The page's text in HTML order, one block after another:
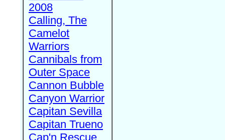
2008
Calling, The
Camelot
Warriors
Cannibals from
Outer Space
Cannon Bubble
Canyon Warrior
Capitan Sevilla
Capitan Trueno
Cap'n Rescue